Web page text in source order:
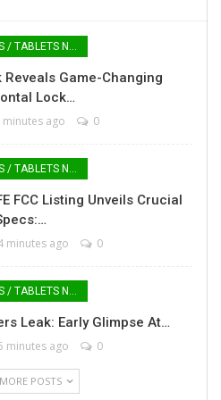
Reveals Game-Changing
Lock…
minutes ago 0
FCC Listing Unveils Crucial
minutes ago 0
Leak: Early Glimpse At…
minutes ago 0
POSTS